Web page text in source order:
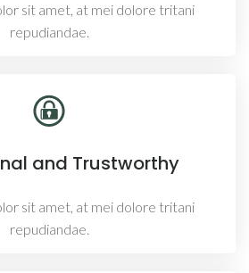
sit amet, at mei dolore tritani
repudiandae.
and Trustworthy
sit amet, at mei dolore tritani
repudiandae.